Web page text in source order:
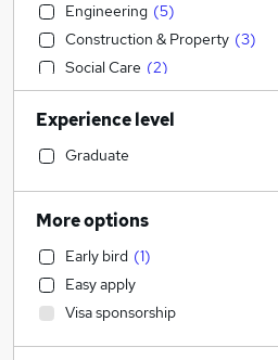
Engineering (5)
Construction & Property (3)
Social Care (2)
Customer Service
Estate Agency
Admin, Secretarial & PA
Human Resources
Hospitality & Catering
General Insurance
Health & Medicine
Other
Manufacturing
Experience level
Graduate
More options
Early bird (1)
Easy apply
Visa sponsorship